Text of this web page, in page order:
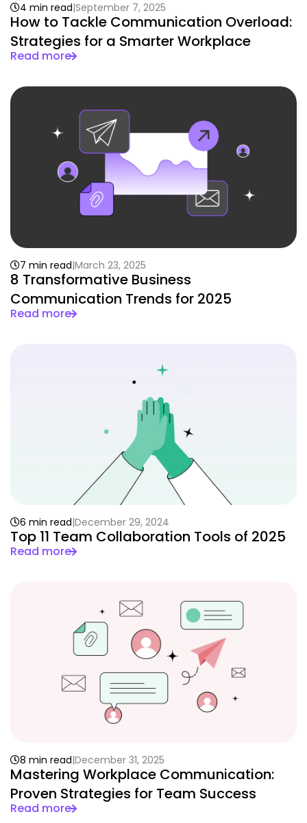
How to Tackle Communication Overload:
Strategies for a Smarter Workplace
4 min read September 7, 2025
Read more
8 Transformative Business
Communication Trends for 2025
7 min read March 23, 2025
Read more
Top 11 Team Collaboration Tools of 2025
6 min read December 29, 2024
Read more
Mastering Workplace Communication:
Proven Strategies for Team Success
8 min read December 31, 2025
Read more